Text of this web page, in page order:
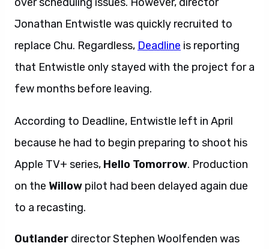
Jonathan Entwistle was quickly recruited to
replace Chu. Regardless, Deadline is reporting
that Entwistle only stayed with the project for a
few months before leaving.
According to Deadline, Entwistle left in April
because he had to begin preparing to shoot his
Apple TV+ series, Hello Tomorrow. Production
on the Willow pilot had been delayed again due
to a recasting.
Outlander director Stephen Woolfenden was